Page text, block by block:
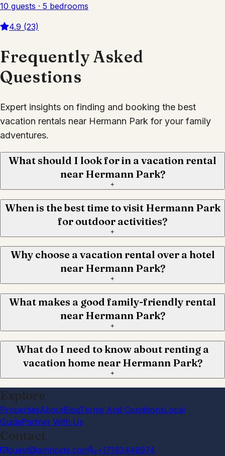
10 guests · 5 bedrooms
4.9 (23)
Frequently Asked
Questions
Expert insights on finding and booking the best
vacation rentals near Hermann Park for your family
adventures.
What should I look for in a vacation rental
near Hermann Park?
+
When is the best time to visit Hermann Park
for outdoor activities?
+
Why choose a vacation rental over a hotel
near Hermann Park?
+
What makes a good family-friendly rental
near Hermann Park?
+
What do I need to know about renting a
vacation home near Hermann Park?
+
Explore
PropertiesAboutBlogTerms And ConditionsLocal
GuidePartner With Us
Contact
guest@iamhoste.com +17193449974